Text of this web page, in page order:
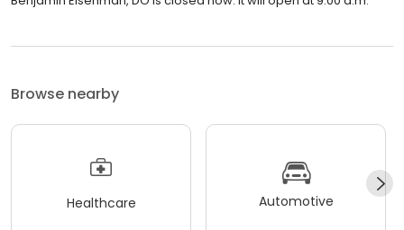
Browse nearby
Healthcare Automotive